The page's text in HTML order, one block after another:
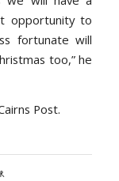
opportunity to
fortunate will
too,” he
Post.